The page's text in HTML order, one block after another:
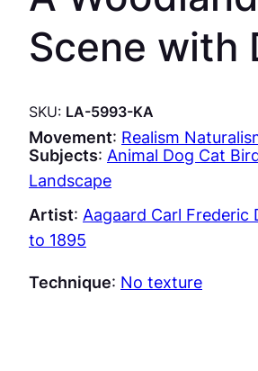
Scene with
SKU: LA-5993-KA
Movement: Realism
Subjects: Animal Dog Cat
Landscape
Artist: Aagaard Carl Frederic
to 1895
Technique: No texture